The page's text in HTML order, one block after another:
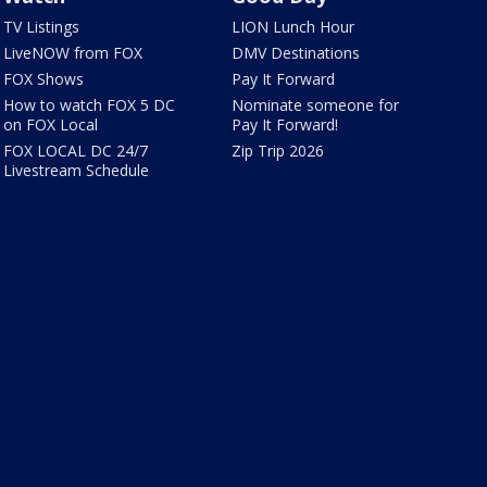
TV Listings
LiveNOW from FOX
FOX Shows
How to watch FOX 5 DC
on FOX Local
FOX LOCAL DC 24/7
Livestream Schedule
LION Lunch Hour
DMV Destinations
Pay It Forward
Nominate someone for
Pay It Forward!
Zip Trip 2026